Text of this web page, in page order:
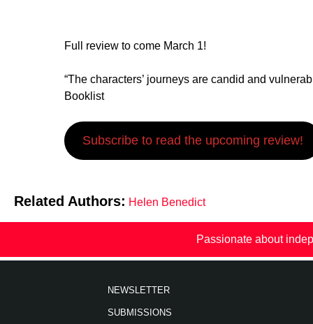
Full review to come March 1!
“The characters’ journeys are candid and
Booklist
Subscribe to read the upcoming review!
Related Authors: Helen Benedict
Passionate about
NEWSLETTER
SUBMISSIONS